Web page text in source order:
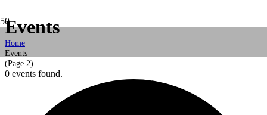
Events
Home
Events
(Page 2)
0 events found.